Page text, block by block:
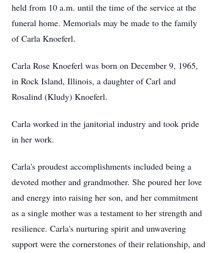
held from 10 a.m. until the time of the service at the
funeral home. Memorials may be made to the family
of Carla Knoeferl.
Carla Rose Knoeferl was born on December 9, 1965,
in Rock Island, Illinois, a daughter of Carl and
Rosalind (Kludy) Knoeferl.
Carla worked in the janitorial industry and took pride
in her work.
Carla's proudest accomplishments included being a
devoted mother and grandmother. She poured her love
and energy into raising her son, and her commitment
as a single mother was a testament to her strength and
resilience. Carla's nurturing spirit and unwavering
support were the cornerstones of their relationship, and